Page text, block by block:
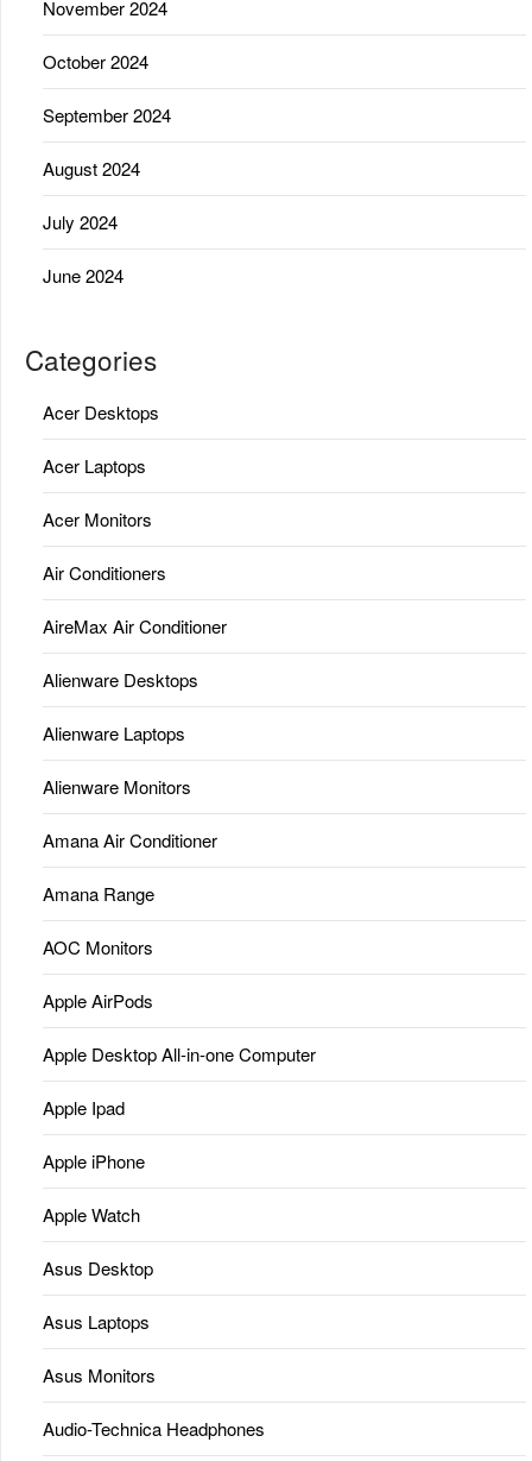
November 2024
October 2024
September 2024
August 2024
July 2024
June 2024
Categories
Acer Desktops
Acer Laptops
Acer Monitors
Air Conditioners
AireMax Air Conditioner
Alienware Desktops
Alienware Laptops
Alienware Monitors
Amana Air Conditioner
Amana Range
AOC Monitors
Apple AirPods
Apple Desktop All-in-one Computer
Apple Ipad
Apple iPhone
Apple Watch
Asus Desktop
Asus Laptops
Asus Monitors
Audio-Technica Headphones